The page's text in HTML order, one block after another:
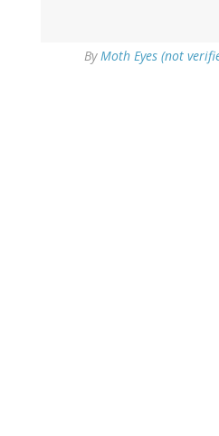
ByMoth Eyes (not